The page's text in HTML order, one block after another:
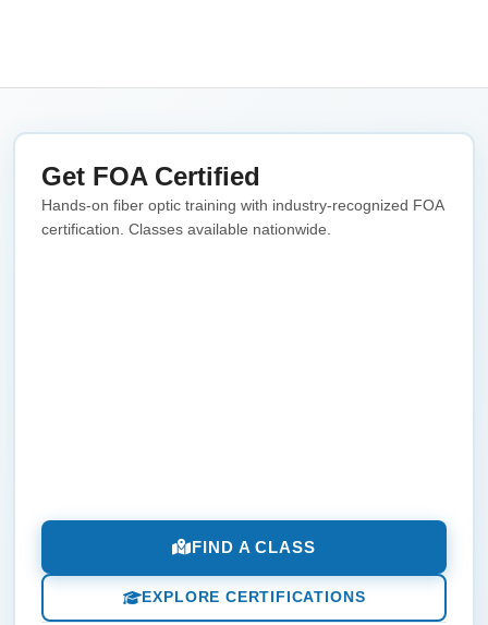
Get FOA Certified
Hands-on fiber optic training with industry-recognized FOA
certification. Classes available nationwide.
FIND A CLASS
EXPLORE CERTIFICATIONS